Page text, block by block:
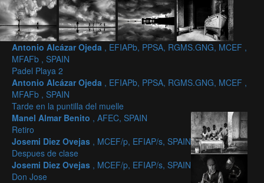
Antonio Alcázar Ojeda , EFIAPb, PPSA, RGMS.GNG, MCEF ,
MFAFb , SPAIN
Padel Playa 2
Antonio Alcázar Ojeda , EFIAPb, PPSA, RGMS.GNG, MCEF ,
MFAFb , SPAIN
Tarde en la puntilla del muelle
Manel Almar Benito , AFEC, SPAIN
Retiro
Josemi Diez Ovejas , MCEF/p, EFIAP/s, SPAIN
Despues de clase
Josemi Diez Ovejas , MCEF/p, EFIAP/s, SPAIN
Don Jose